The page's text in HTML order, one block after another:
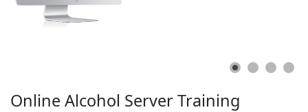
Online Alcohol ServerTraining